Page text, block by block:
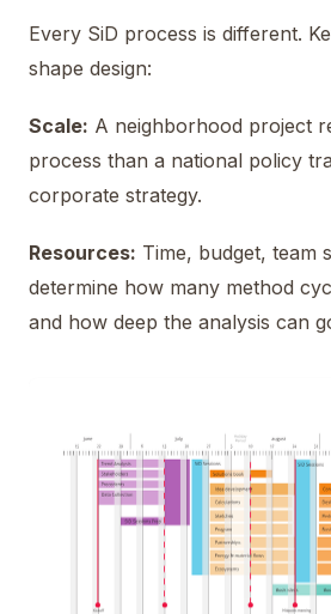
Every SiD process is different.
shape design:
Scale: A neighborhood project
process than a national policy
corporate strategy.
Resources: Time, budget, team
determine how many method
and how deep the analysis can